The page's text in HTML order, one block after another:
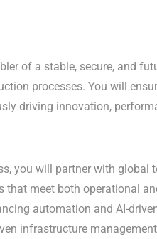
of a stable, secure, and
processes. You will
driving innovation,
you will partner with global
that meet both operational
automation and AI-
infrastructure